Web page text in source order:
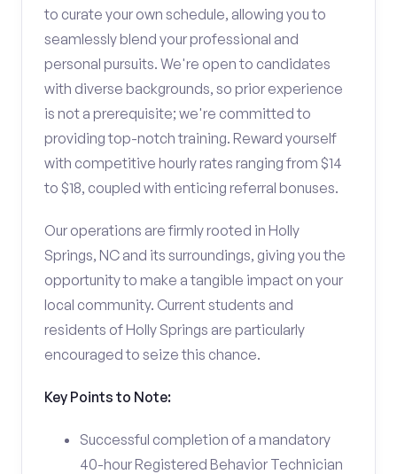
to curate your own schedule, allowing you to
seamlessly blend your professional and
personal pursuits. We're open to candidates
with diverse backgrounds, so prior experience
is not a prerequisite; we're committed to
providing top-notch training. Reward yourself
with competitive hourly rates ranging from $14
to $18, coupled with enticing referral bonuses.
Our operations are firmly rooted in Holly
Springs, NC and its surroundings, giving you the
opportunity to make a tangible impact on your
local community. Current students and
residents of Holly Springs are particularly
encouraged to seize this chance.
Key Points to Note:
Successful completion of a mandatory
40-hour Registered Behavior Technician